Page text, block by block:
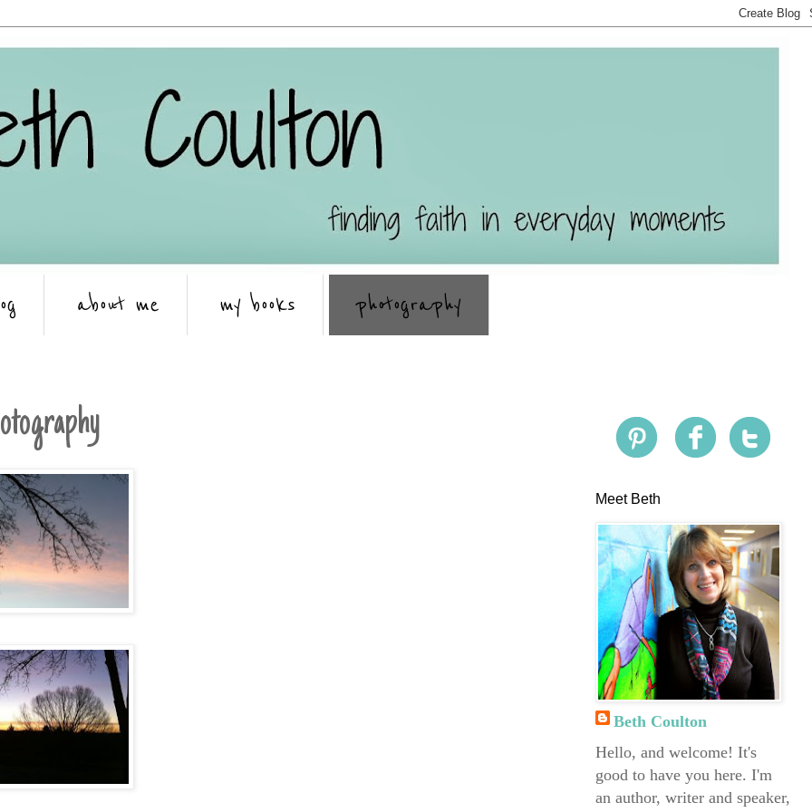
about me my books photography
Meet Beth
Beth Coulton
Hello, and welcome! It's
good to have you here. I'm
an author, writer and speaker,